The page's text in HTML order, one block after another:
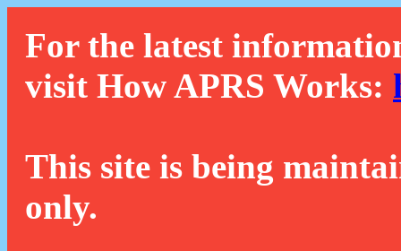
For the latest
visit How APRS Works:
This site is being
only.